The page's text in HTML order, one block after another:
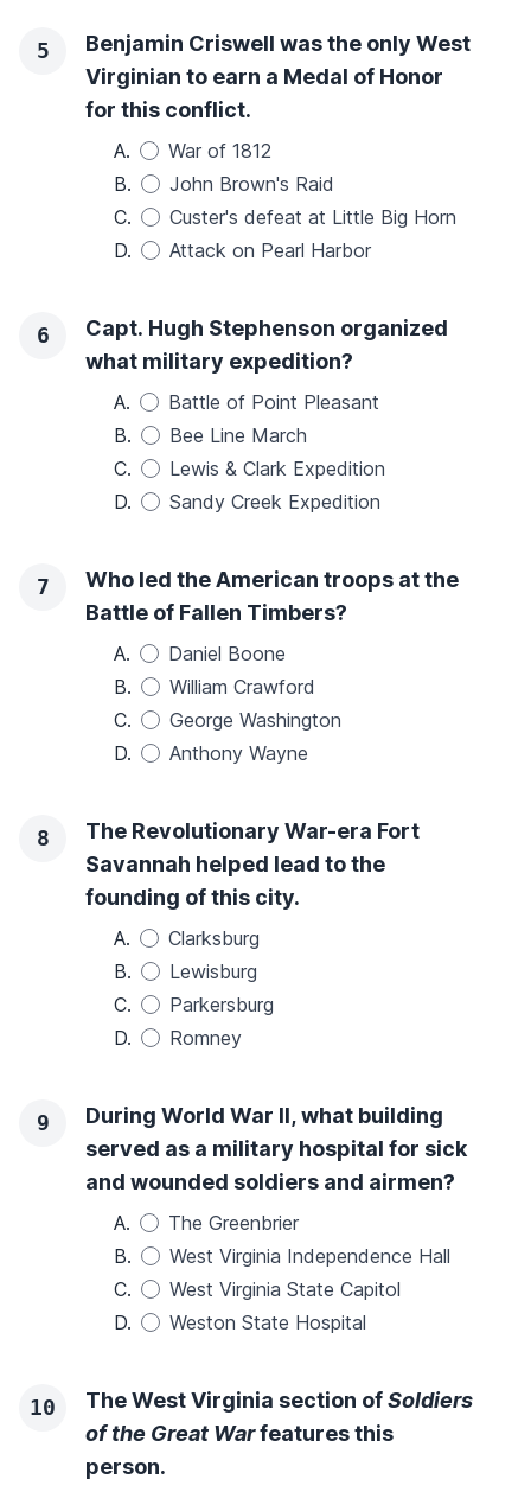
5
Benjamin Criswell was the only West
Virginian to earn a Medal of Honor
for this conflict.
A.
War of 1812
B.
John Brown's Raid
C.
Custer's defeat at Little Big Horn
D.
Attack on Pearl Harbor
6
Capt. Hugh Stephenson organized
what military expedition?
A.
Battle of Point Pleasant
B.
Bee Line March
C.
Lewis & Clark Expedition
D.
Sandy Creek Expedition
7
Who led the American troops at the
Battle of Fallen Timbers?
A.
Daniel Boone
B.
William Crawford
C.
George Washington
D.
Anthony Wayne
8
The Revolutionary War-era Fort
Savannah helped lead to the
founding of this city.
A.
Clarksburg
B.
Lewisburg
C.
Parkersburg
D.
Romney
9
During World War II, what building
served as a military hospital for sick
and wounded soldiers and airmen?
A.
The Greenbrier
B.
West Virginia Independence Hall
C.
West Virginia State Capitol
D.
Weston State Hospital
10 The West Virginia section ofSoldiers
of the Great Warfeatures this
person.